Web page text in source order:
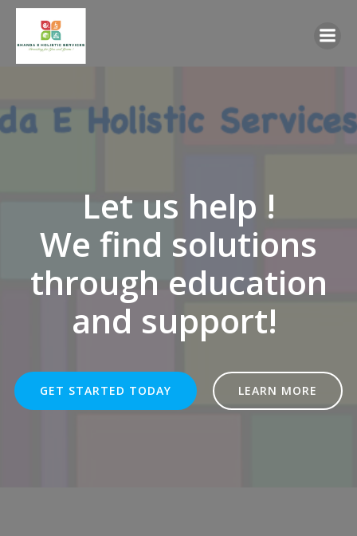
Let us help !
We find solutions
through education
and support!
GET STARTED TODAY LEARN MORE